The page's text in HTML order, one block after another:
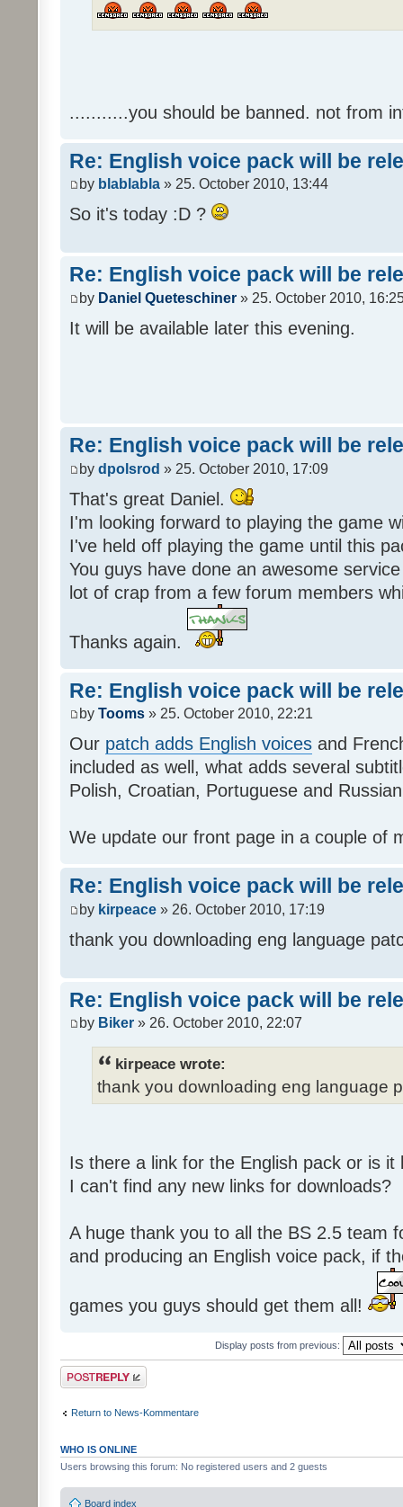
...........you should be banned. not from
Re: English voice pack will be
by blablabla » 25. October 2010, 13:44
So it's today :D ?
Re: English voice pack will be
by Daniel Queteschiner » 25. October 2010,
It will be available later this evening.
Re: English voice pack will be
by dpolsrod » 25. October 2010, 17:09
That's great Daniel.
I'm looking forward to playing the game
I've held off playing the game until this
You guys have done an awesome
lot of crap from a few forum members
Thanks again.
Re: English voice pack will be
by Tooms » 25. October 2010, 22:21
Our patch adds English voices and
included as well, what adds several
Polish, Croatian, Portuguese and
We update our front page in a couple of
Re: English voice pack will be
by kirpeace » 26. October 2010, 17:19
thank you downloading eng language
Re: English voice pack will be
by Biker » 26. October 2010, 22:07
kirpeace wrote:
thank you downloading eng language
Is there a link for the English pack or is it
I can't find any new links for downloads?
A huge thank you to all the BS 2.5 team
and producing an English voice pack, if
games you guys should get them all!
Display posts from previous:
Post a reply
Return to News-Kommentare
WHO IS ONLINE
Users browsing this forum: No registered users and 2 guests
Board index